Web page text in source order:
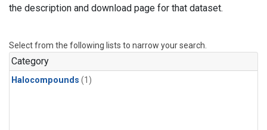
the description and download page for that dataset.
Select from the following lists to narrow your search.
Category
Halocompounds (1)